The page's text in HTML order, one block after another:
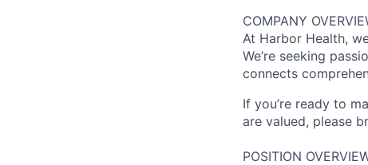
COMPANY
At Harbor Health,
We’re seeking
connects
If you’re ready to
are valued, please
POSITION